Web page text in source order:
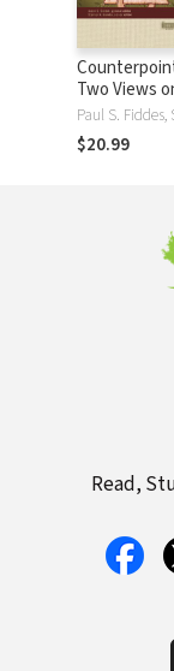
Two Views
Doctrine of
Trinity
$20.99
Read,